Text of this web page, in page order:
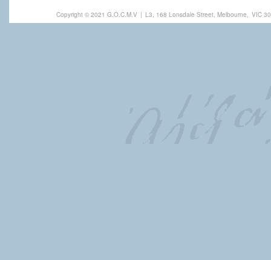
Copyright © 2021 G.O.C.M.V | L3, 168 Lonsdale Street, Melbourne, VIC